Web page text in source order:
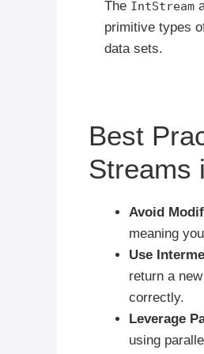
The IntStream
primitive types
data sets.
Best
Streams
Avoid
meaning
Use
return a
correctly.
Leverage
using